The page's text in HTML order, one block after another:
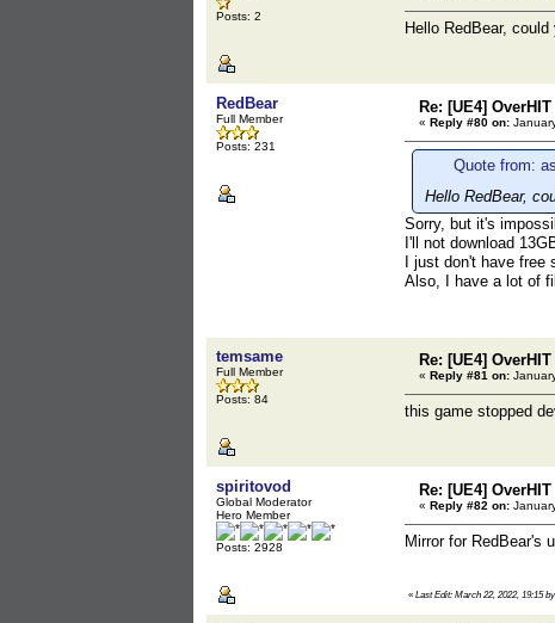
Posts: 2
Hello RedBear,
RedBear
Full Member
Posts: 231
Re: [UE4] OverHIT
« Reply #80 on:
Quote from:
Hello RedBear,
Sorry, but it's
I'll not download
I just don't have
Also, I have a lot of
temsame
Full Member
Posts: 84
Re: [UE4] OverHIT
« Reply #81 on:
this game stopped
spiritovod
Global Moderator
Hero Member
Posts: 2928
Re: [UE4] OverHIT
« Reply #82 on:
Mirror for RedBear's
« Last Edit: March 22, 2022, 19:15